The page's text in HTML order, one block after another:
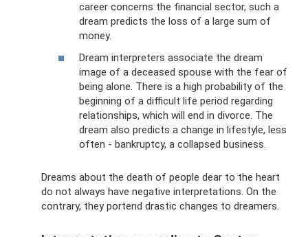
career concerns the financial sector, such a
dream predicts the loss of a large sum of
money.
Dream interpreters associate the dream
image of a deceased spouse with the fear of
being alone. There is a high probability of the
beginning of a difficult life period regarding
relationships, which will end in divorce. The
dream also predicts a change in lifestyle, less
often - bankruptcy, a collapsed business.
Dreams about the death of people dear to the heart
do not always have negative interpretations. On the
contrary, they portend drastic changes to dreamers.